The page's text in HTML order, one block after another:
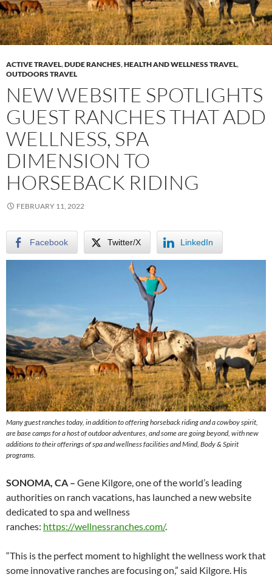
ACTIVE TRAVEL,DUDE RANCHES,HEALTH AND WELLNESS TRAVEL,
OUTDOORS TRAVEL
NEW WEBSITE SPOTLIGHTS
GUEST RANCHES THAT ADD
WELLNESS, SPA
DIMENSION TO
HORSEBACK RIDING
FEBRUARY 11, 2022
Facebook Twitter/X LinkedIn
Many guest ranches today, in addition to offering horseback riding and a cowboy spirit,
are base camps for a host of outdoor adventures, and some are going beyond, with new
additions to their offerings of spa and wellness facilities and Mind, Body & Spirit
programs.
SONOMA, CA – Gene Kilgore, one of the world’s leading
authorities on ranch vacations, has launched a new website
dedicated to spa and wellness
ranches: https://wellnessranches.com/.
“This is the perfect moment to highlight the wellness work that
some innovative ranches are focusing on,” said Kilgore. His